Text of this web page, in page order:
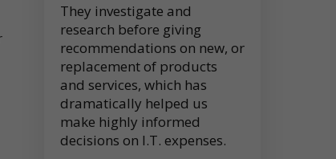
They investigate and
research before giving
recommendations on new, or
replacement of products
and services, which has
dramatically helped us
make highly informed
decisions on I.T. expenses.